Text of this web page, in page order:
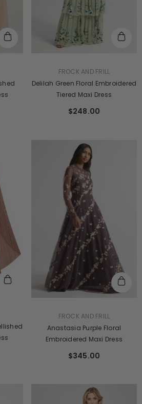
FROCK AND FRILL
Delilah Green Floral Embroidered
Tiered Maxi Dress
$248.00
FROCK AND FRILL
Anastasia Purple Floral
Embroidered Maxi Dress
$345.00